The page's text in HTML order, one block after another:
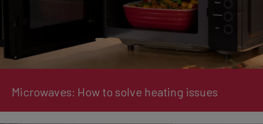
Microwaves: How to solve heating issues